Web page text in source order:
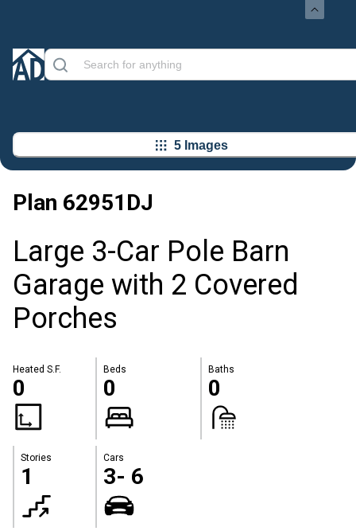
5 Images
Plan 62951DJ
Large 3-Car Pole Barn
Garage with 2 Covered
Porches
Heated S.F.
0
Beds
0
Baths
0
Stories
1
Cars
3- 6